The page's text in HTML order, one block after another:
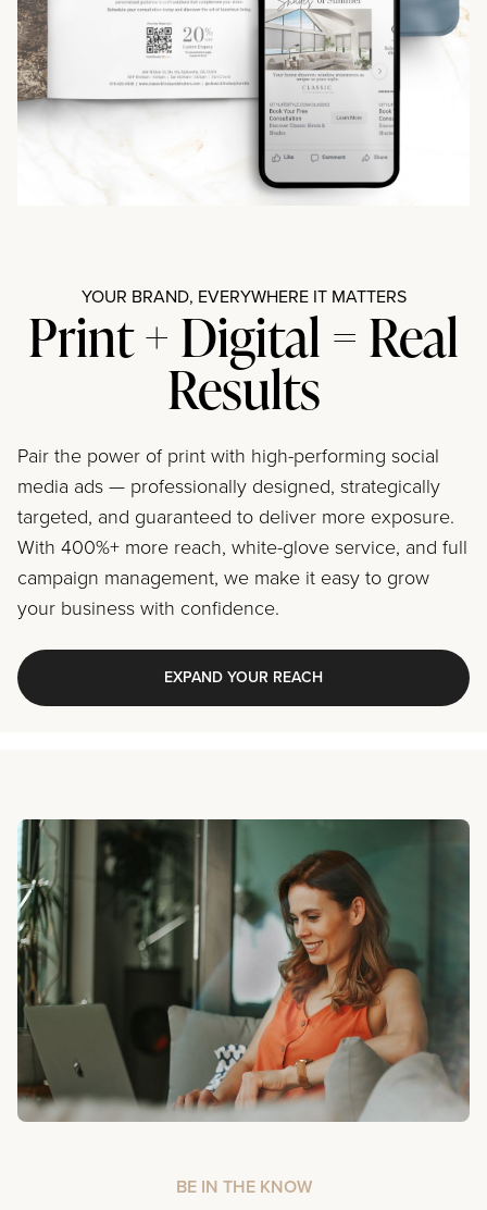
YOUR BRAND, EVERYWHERE IT MATTERS
Print + Digital = Real
Results
Pair the power of print with high-performing social
media ads — professionally designed, strategically
targeted, and guaranteed to deliver more exposure.
With 400%+ more reach, white-glove service, and full
campaign management, we make it easy to grow
your business with confidence.
EXPAND YOUR REACH
BE IN THE KNOW